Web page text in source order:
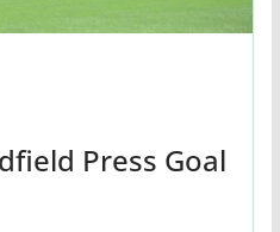
Press Goal